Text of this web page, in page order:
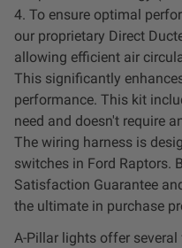
Light Accessories
Apparel/Merchandise
Dealer Displays
Power
See All Products
4. To ensure optimal
our proprietary Direct
allowing efficient air
This significantly
performance. This kit
need and doesn't require
The wiring harness is
switches in Ford Raptors.
Satisfaction Guarantee
the ultimate in purchase
A-Pillar lights offer